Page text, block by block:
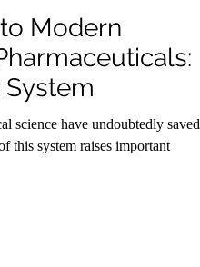
Modern
science have undoubtedly saved
this system raises important